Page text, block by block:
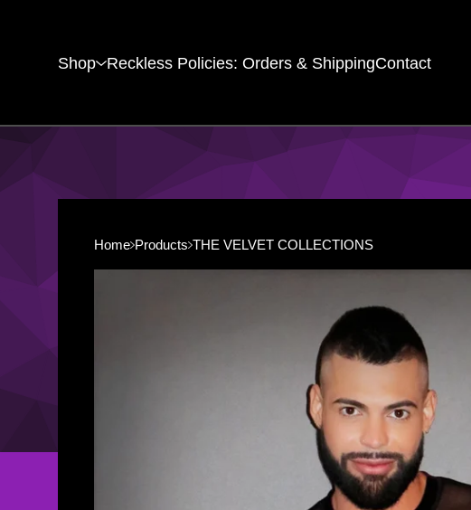
Shop Reckless Policies: Orders & ShippingContact
Home Products THE VELVET COLLECTIONS